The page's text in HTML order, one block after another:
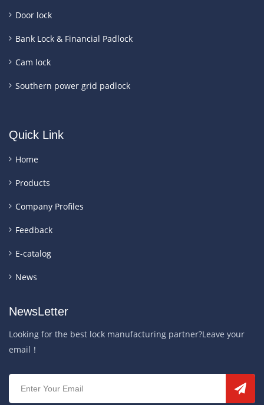
Door lock
Bank Lock & Financial Padlock
Cam lock
Southern power grid padlock
Quick Link
Home
Products
Company Profiles
Feedback
E-catalog
News
NewsLetter
Looking for the best lock manufacturing partner?Leave your
email！